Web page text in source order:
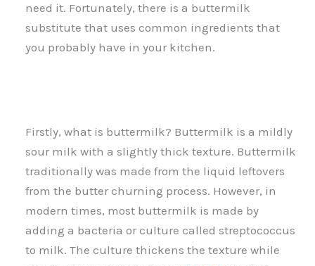
need it. Fortunately, there is a buttermilk
substitute that uses common ingredients that
you probably have in your kitchen.
Firstly, what is buttermilk? Buttermilk is a mildly
sour milk with a slightly thick texture. Buttermilk
traditionally was made from the liquid leftovers
from the butter churning process. However, in
modern times, most buttermilk is made by
adding a bacteria or culture called streptococcus
to milk. The culture thickens the texture while